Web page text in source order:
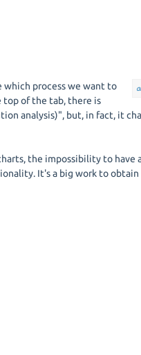
which process we want to
top of the tab, there is
analysis)", but, in fact, it
the impossibility to have
It's a big work to